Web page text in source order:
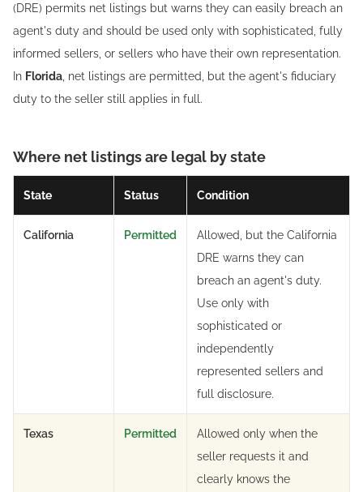
(DRE) permits net listings but warns they can easily breach an
agent's duty and should be used only with sophisticated, fully
informed sellers, or sellers who have their own representation.
In Florida , net listings are permitted, but the agent's fiduciary
duty to the seller still applies in full.
Where net listings are legal by state
State Status Condition
California Permitted
Allowed, but the California
DRE warns they can
breach an agent's duty.
Use only with
sophisticated or
independently
represented sellers and
full disclosure.
Texas Permitted
Allowed only when the
seller requests it and
clearly knows the